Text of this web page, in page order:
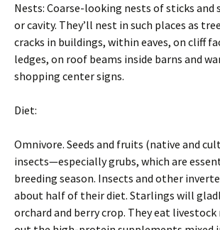
Nests: Coarse-looking nests of sticks and
or cavity. They’ll nest in such places as
cracks in buildings, within eaves, on cliff
ledges, on roof beams inside barns and
shopping center signs.
Diet:
Omnivore. Seeds and fruits (native and
insects—especially grubs, which are
breeding season. Insects and other
about half of their diet. Starlings will
orchard and berry crop. They eat